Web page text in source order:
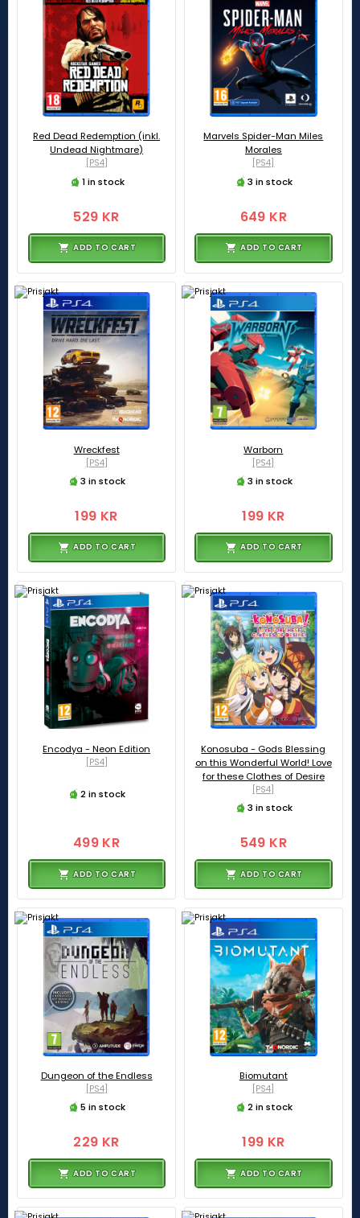
Red Dead Redemption (inkl.
Undead Nightmare)
[PS4]
1 in stock
529 KR
ADD TO CART
Marvels Spider-Man Miles
Morales
[PS4]
3 in stock
649 KR
ADD TO CART
Wreckfest
[PS4]
3 in stock
199 KR
ADD TO CART
Warborn
[PS4]
3 in stock
199 KR
ADD TO CART
Encodya - Neon Edition
[PS4]
2 in stock
499 KR
ADD TO CART
Konosuba - Gods Blessing
on this Wonderful World! Love
for these Clothes of Desire
[PS4]
3 in stock
549 KR
ADD TO CART
Dungeon of the Endless
[PS4]
5 in stock
229 KR
ADD TO CART
Biomutant
[PS4]
2 in stock
199 KR
ADD TO CART